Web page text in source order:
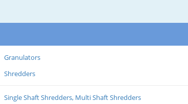
Granulators
Shredders
Single Shaft Shredders, Multi Shaft Shredders